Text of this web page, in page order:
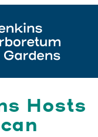
Hosts